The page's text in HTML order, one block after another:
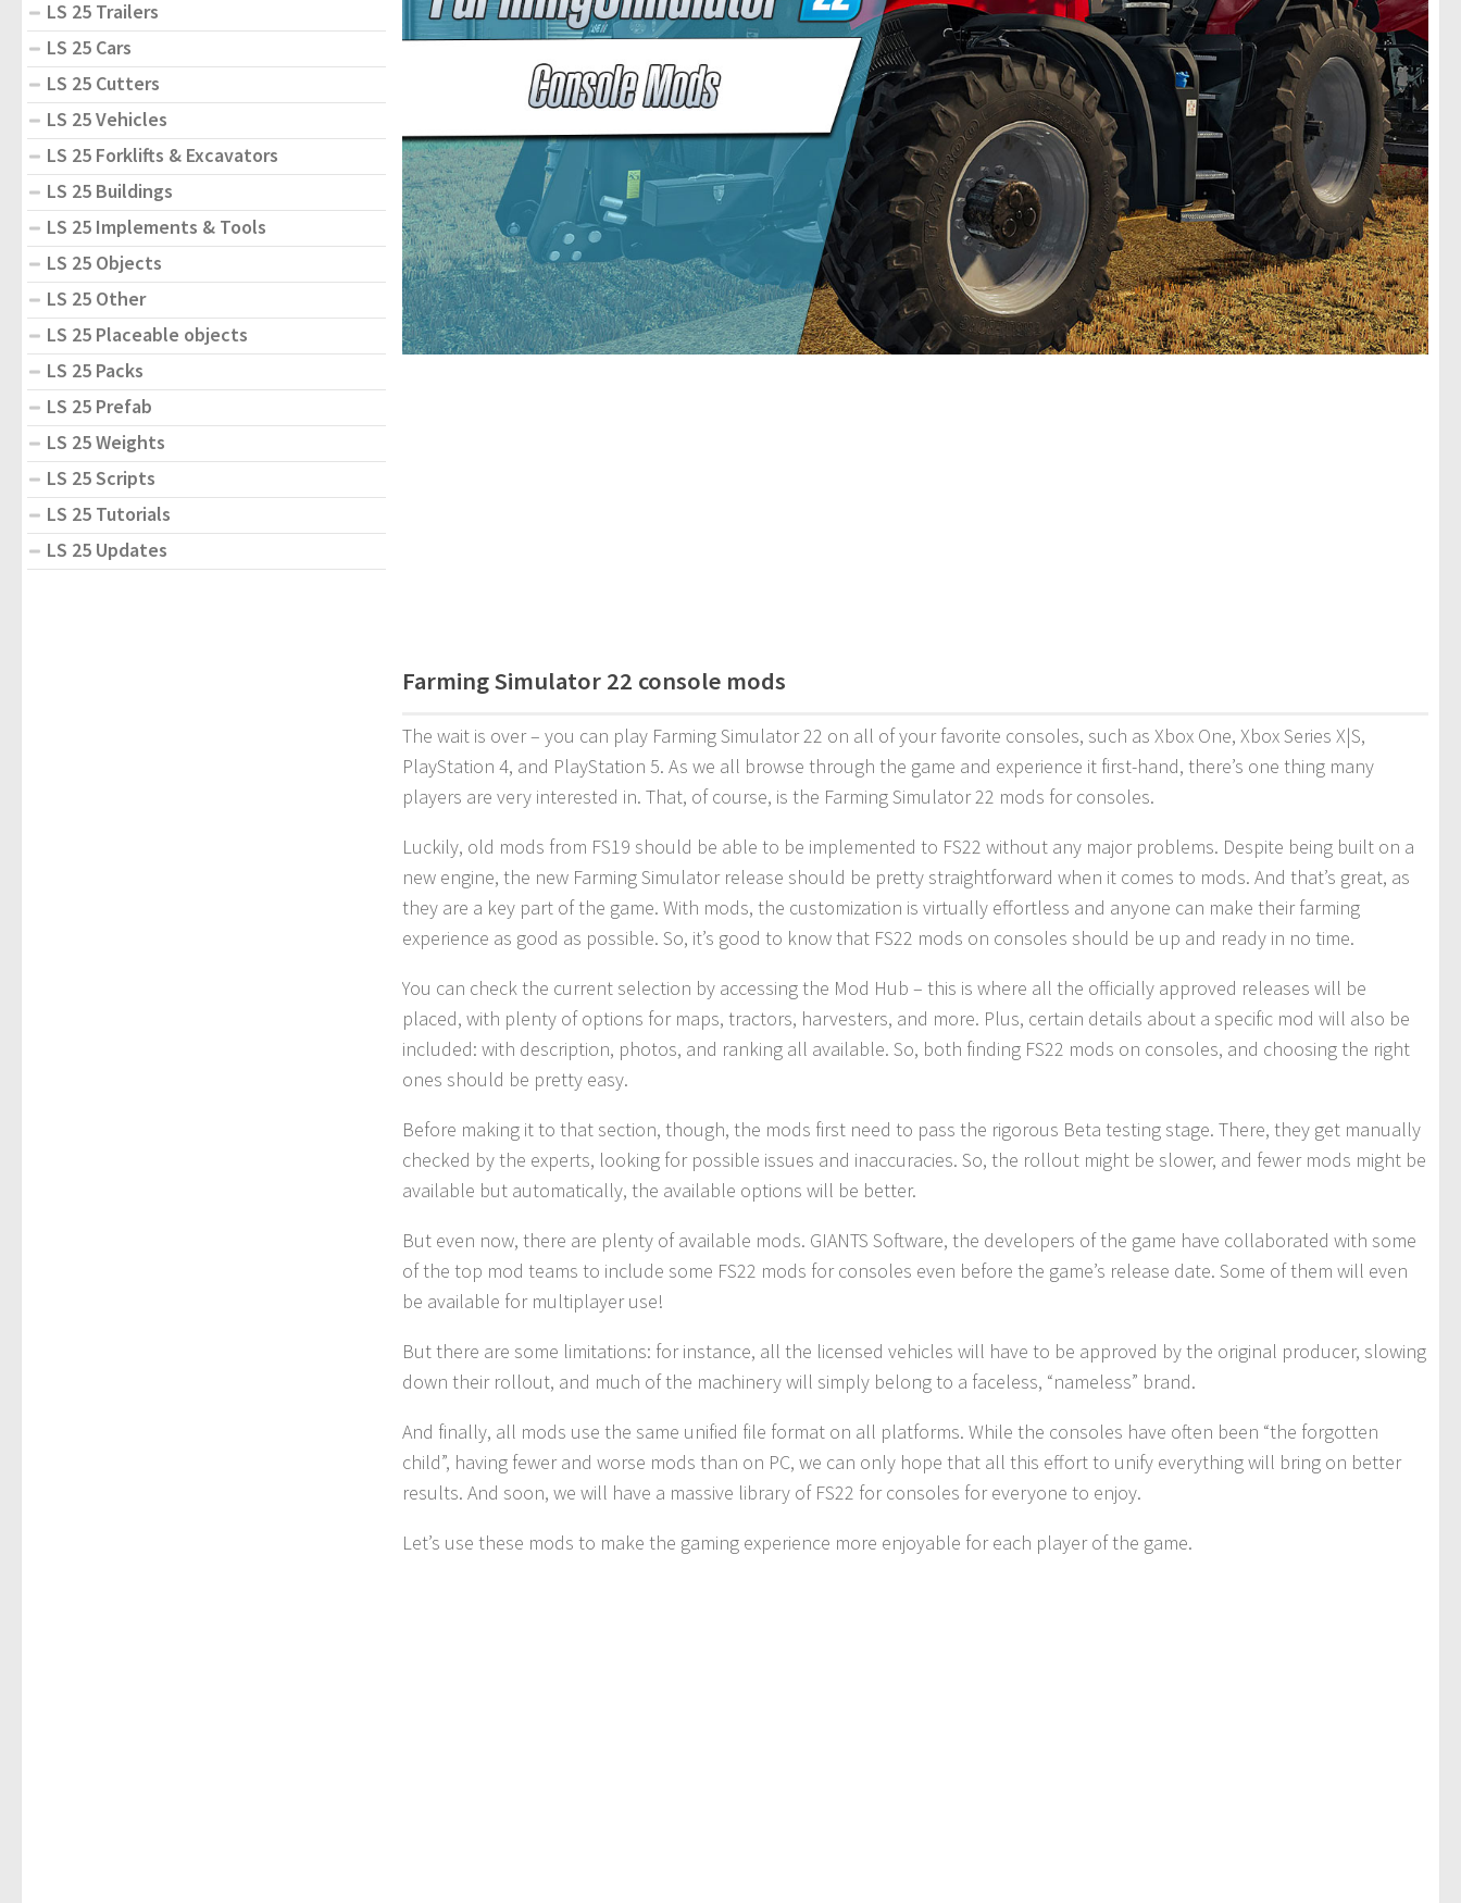
Farming Simulator 22 console mods
The wait is over – you can play Farming Simulator 22 on all of your favorite consoles, such as Xbox One, Xbox Series X|S,
PlayStation 4, and PlayStation 5. As we all browse through the game and experience it first-hand, there’s one thing many
players are very interested in. That, of course, is the Farming Simulator 22 mods for consoles.
Luckily, old mods from FS19 should be able to be implemented to FS22 without any major problems. Despite being built on a
new engine, the new Farming Simulator release should be pretty straightforward when it comes to mods. And that’s great, as
they are a key part of the game. With mods, the customization is virtually effortless and anyone can make their farming
experience as good as possible. So, it’s good to know that FS22 mods on consoles should be up and ready in no time.
You can check the current selection by accessing the Mod Hub – this is where all the officially approved releases will be
placed, with plenty of options for maps, tractors, harvesters, and more. Plus, certain details about a specific mod will also be
included: with description, photos, and ranking all available. So, both finding FS22 mods on consoles, and choosing the right
ones should be pretty easy.
Before making it to that section, though, the mods first need to pass the rigorous Beta testing stage. There, they get manually
checked by the experts, looking for possible issues and inaccuracies. So, the rollout might be slower, and fewer mods might be
available but automatically, the available options will be better.
But even now, there are plenty of available mods. GIANTS Software, the developers of the game have collaborated with some
of the top mod teams to include some FS22 mods for consoles even before the game’s release date. Some of them will even
be available for multiplayer use!
But there are some limitations: for instance, all the licensed vehicles will have to be approved by the original producer, slowing
down their rollout, and much of the machinery will simply belong to a faceless, “nameless” brand.
And finally, all mods use the same unified file format on all platforms. While the consoles have often been “the forgotten
child”, having fewer and worse mods than on PC, we can only hope that all this effort to unify everything will bring on better
results. And soon, we will have a massive library of FS22 for consoles for everyone to enjoy.
Let’s use these mods to make the gaming experience more enjoyable for each player of the game.
LS 25 Trailers
LS 25 Cars
LS 25 Cutters
LS 25 Vehicles
LS 25 Forklifts & Excavators
LS 25 Buildings
LS 25 Implements & Tools
LS 25 Objects
LS 25 Other
LS 25 Placeable objects
LS 25 Packs
LS 25 Prefab
LS 25 Weights
LS 25 Scripts
LS 25 Tutorials
LS 25 Updates